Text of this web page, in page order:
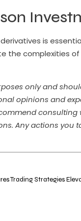
is
the complexities
only and
opinions and
consulting
Any actions you